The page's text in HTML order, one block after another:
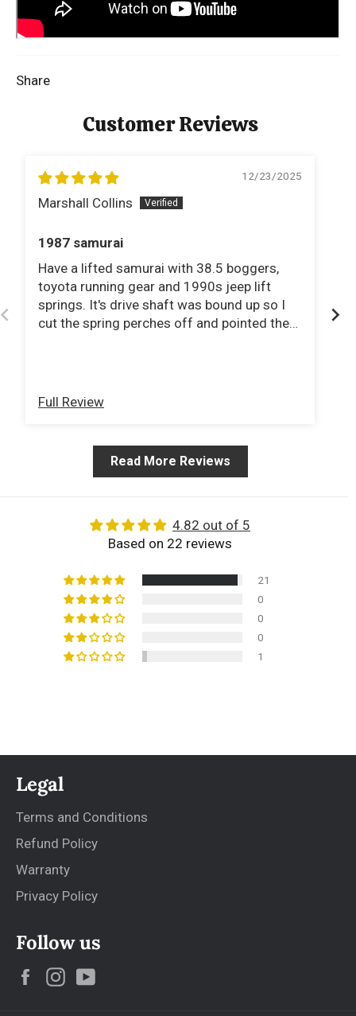
Share
Customer Reviews
12/23/2025
Marshall Collins
1987 samurai
Have a lifted samurai with 38.5 boggers,
toyota running gear and 1990s jeep lift
springs. It's drive shaft was bound up so I
cut the spring perches off and pointed the
interstate with no vibration .
Full Review
Read More Reviews
4.82 out of 5
Based on 22 reviews
21
0
0
0
1
Legal
Terms and Conditions
Refund Policy
Warranty
Privacy Policy
Follow us
FacebookInstagram